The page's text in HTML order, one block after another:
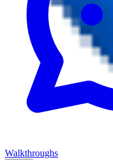
Walkthroughs